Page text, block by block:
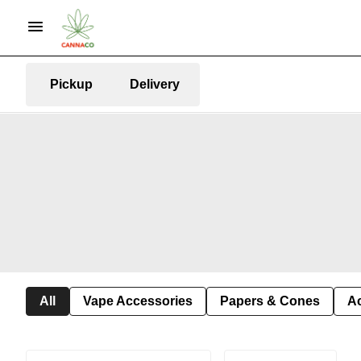
Pickup Delivery
All Vape Accessories Papers & Cones